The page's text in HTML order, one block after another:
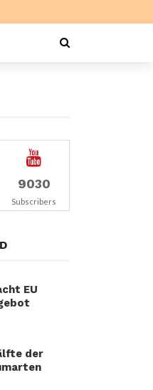
9030
Subscribers
EU
der